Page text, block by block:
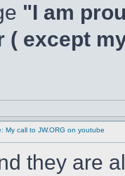
"I am
( except
My call to JW.ORG on youtube
they are